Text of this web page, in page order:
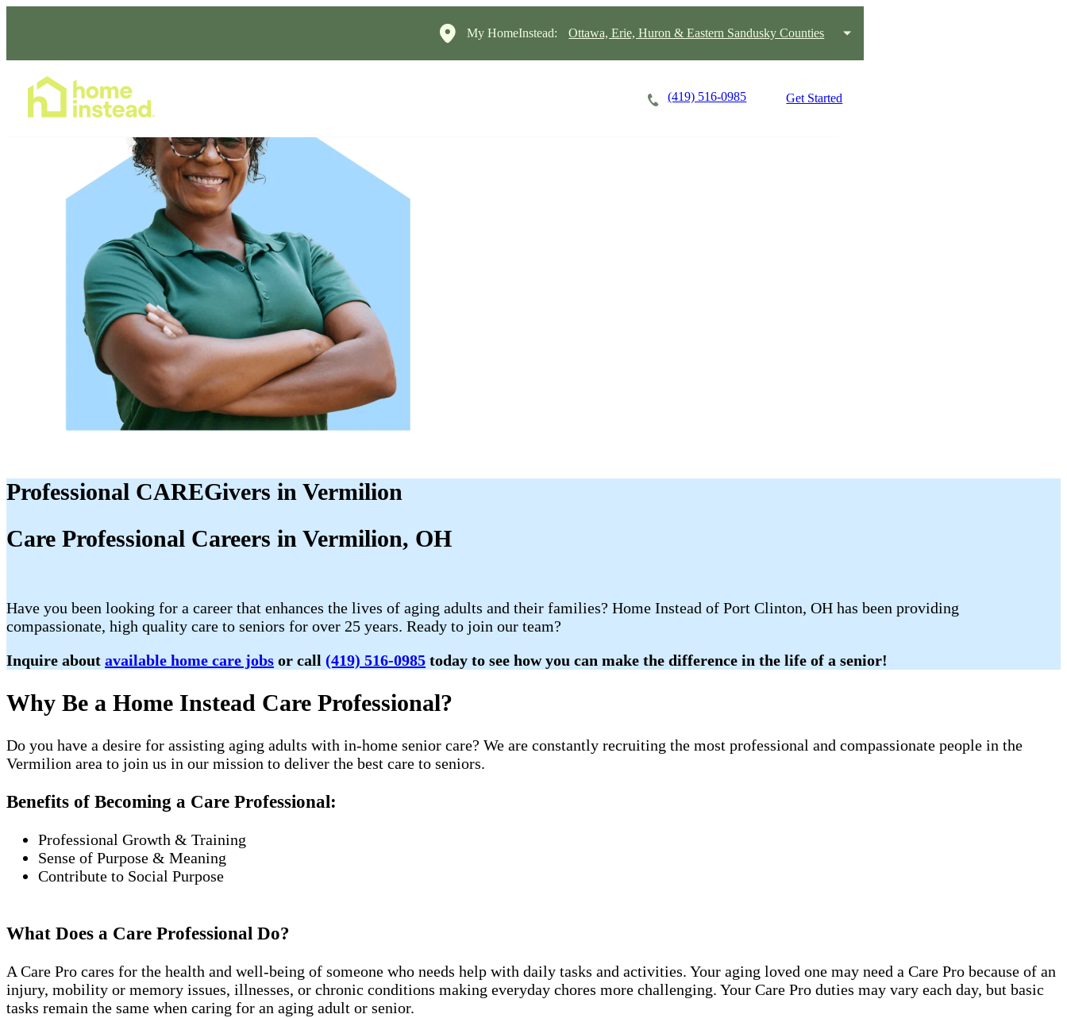
My HomeInstead: Ottawa, Erie, Huron & Eastern Sandusky Counties
(419) 516-0985 Get Started
Professional CAREGivers in Vermilion
Care Professional Careers in Vermilion, OH
Have you been looking for a career that enhances the lives of aging adults and their families? Home Instead of Port Clinton, OH has been providing
compassionate, high quality care to seniors for over 25 years. Ready to join our team?
Inquire about available home care jobs or call (419) 516-0985 today to see how you can make the difference in the life of a senior!
Why Be a Home Instead Care Professional?
Do you have a desire for assisting aging adults with in-home senior care? We are constantly recruiting the most professional and compassionate people in the
Vermilion area to join us in our mission to deliver the best care to seniors.
Benefits of Becoming a Care Professional:
Professional Growth & Training
Sense of Purpose & Meaning
Contribute to Social Purpose
What Does a Care Professional Do?
A Care Pro cares for the health and well-being of someone who needs help with daily tasks and activities. Your aging loved one may need a Care Pro because of an
injury, mobility or memory issues, illnesses, or chronic conditions making everyday chores more challenging. Your Care Pro duties may vary each day, but basic
tasks remain the same when caring for an aging adult or senior.